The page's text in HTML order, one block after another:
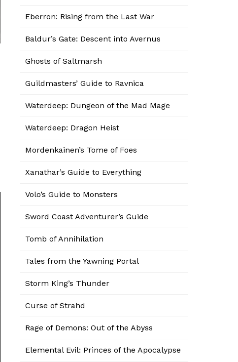
Eberron: Rising from the Last War
Baldur’s Gate: Descent into Avernus
Ghosts of Saltmarsh
Guildmasters’ Guide to Ravnica
Waterdeep: Dungeon of the Mad Mage
Waterdeep: Dragon Heist
Mordenkainen’s Tome of Foes
Xanathar’s Guide to Everything
Volo’s Guide to Monsters
Sword Coast Adventurer’s Guide
Tomb of Annihilation
Tales from the Yawning Portal
Storm King’s Thunder
Curse of Strahd
Rage of Demons: Out of the Abyss
Elemental Evil: Princes of the Apocalypse